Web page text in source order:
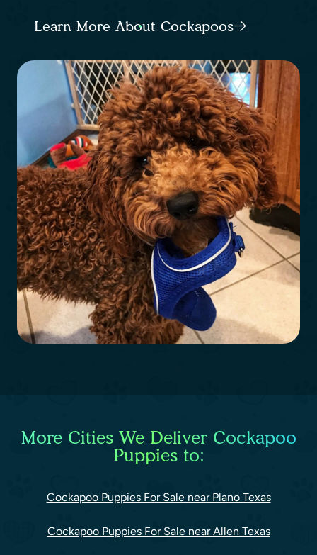
Learn More About Cockapoos
More Cities We Deliver Cockapoo
Puppies to:
Cockapoo Puppies For Sale near Plano Texas
Cockapoo Puppies For Sale near Allen Texas